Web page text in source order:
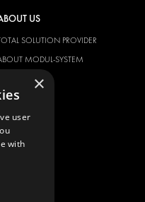
US
SOLUTION PROVIDER
MODUL-SYSTEM
DOWNLOADS
GALLERY
×
user
with